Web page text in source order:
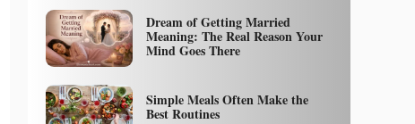
Dream of Getting Married
Meaning: The Real Reason Your
Mind Goes There
Simple Meals Often Make the
Best Routines